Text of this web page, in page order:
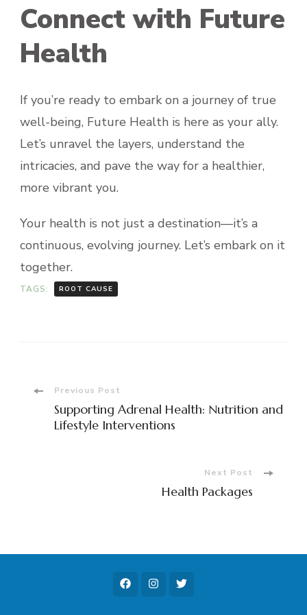
Connect with Future
Health
If you’re ready to embark on a journey of true
well-being, Future Health is here as your ally.
Let’s unravel the layers, understand the
intricacies, and pave the way for a healthier,
more vibrant you.
Your health is not just a destination—it’s a
continuous, evolving journey. Let’s embark on it
together.
TAGS: ROOT CAUSE
Post
Navigation
Previous Post
Supporting Adrenal Health: Nutrition and
Lifestyle Interventions
Next Post
Health Packages